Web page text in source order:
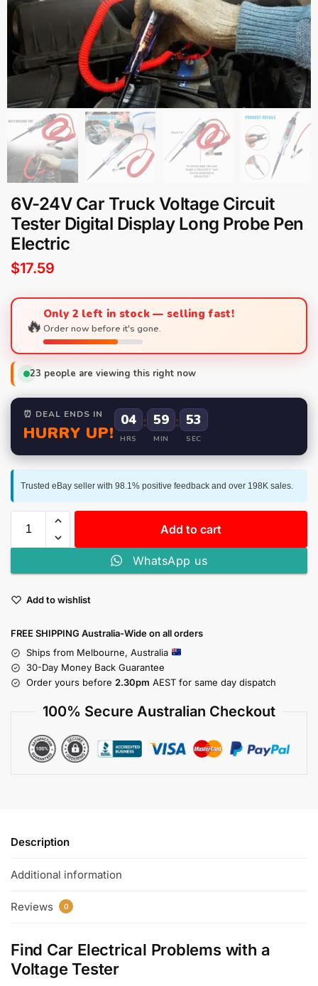
6V-24V Car Truck Voltage Circuit
Tester Digital Display Long Probe Pen
Electric
$17.59
🔥Only 2 left in stock — selling fast!
Order now before it's gone.
23 people are viewing this right now
⏰ DEAL ENDS IN
HURRY UP!
04
HRS
: 59
MIN
: 52
SEC
Trusted eBay seller with 98.1% positive feedback and over 198K sales.
Add to cart
WhatsApp us
Add to wishlist
FREE SHIPPING Australia-Wide on all orders
Ships from Melbourne, Australia
30-Day Money Back Guarantee
Order yours before 2.30pm AEST for same day dispatch
100% Secure Australian Checkout
Description
Additional information
Reviews 0
Find Car Electrical Problems with a
Voltage Tester